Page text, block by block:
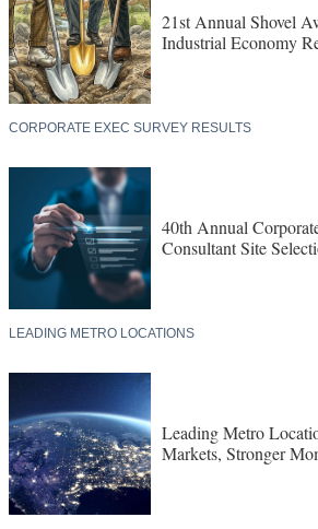
21st Annual Shovel
Industrial Economy
CORPORATE EXEC SURVEY RESULTS
40th Annual
Consultant Site
LEADING METRO LOCATIONS
Leading Metro
Markets, Stronger